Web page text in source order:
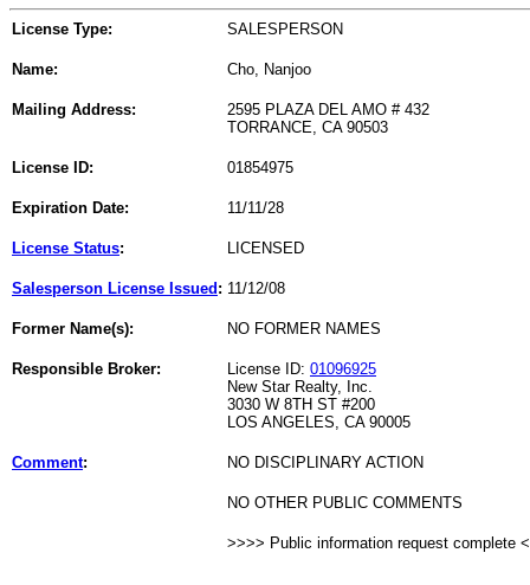
License Type: SALESPERSON
Name: Cho, Nanjoo
Mailing Address:
2595 PLAZA DEL AMO # 432
TORRANCE, CA 90503
License ID: 01854975
Expiration Date: 11/11/28
License Status: LICENSED
Salesperson License Issued : 11/12/08
Former Name(s): NO FORMER NAMES
Responsible Broker: License ID: 01096925
New Star Realty, Inc.
3030 W 8TH ST #200
LOS ANGELES, CA 90005
Comment: NO DISCIPLINARY ACTION
NO OTHER PUBLIC COMMENTS
>>>> Public information request complete